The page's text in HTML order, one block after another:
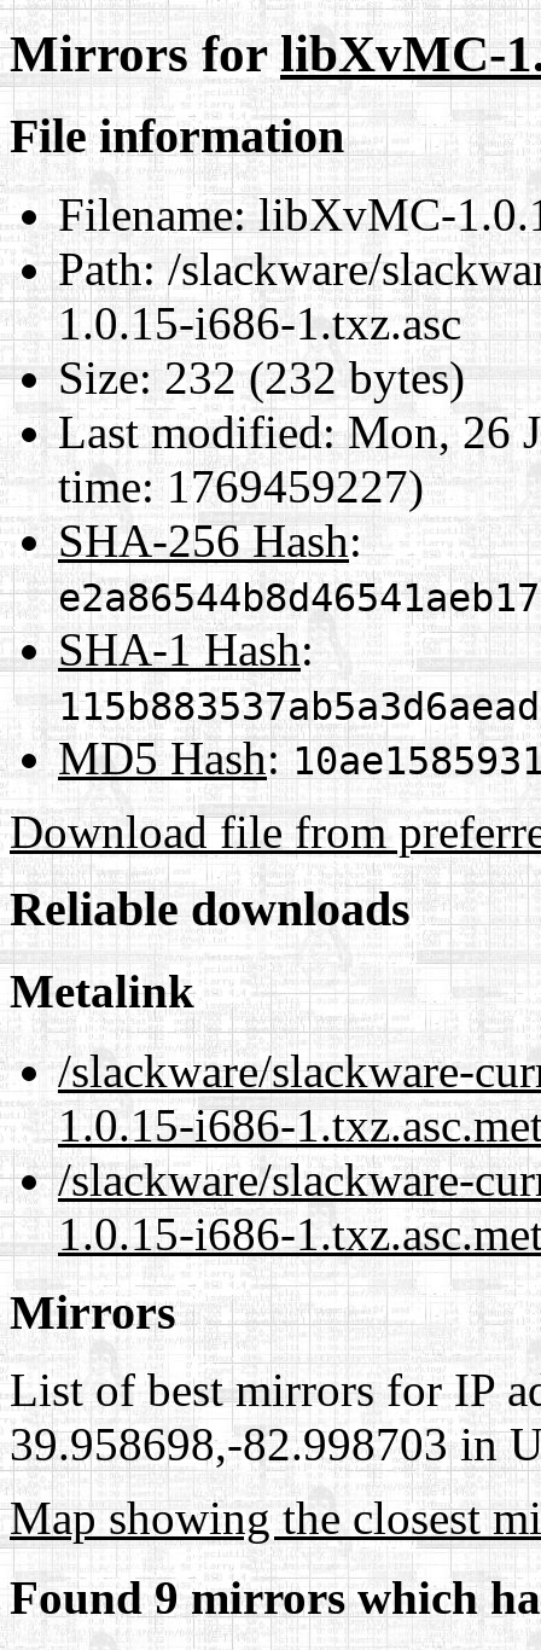
Mirrors forlibXvMC-
File information
Filename:libXvMC-
Path:/slackware/
1.0.15-i686-1.txz.asc
Size:232 (232 bytes)
Last modified:Mon, 26
time: 1769459227)
SHA-256 Hash:
SHA-1 Hash:
MD5 Hash:
Download file from
Reliable downloads
Metalink
/slackware/slackware-
1.0.15-i686-
/slackware/slackware-
1.0.15-i686-
Mirrors
List of best mirrors for IP
39.958698,-82.998703 in
Map showing the closest
Found 9 mirrors which